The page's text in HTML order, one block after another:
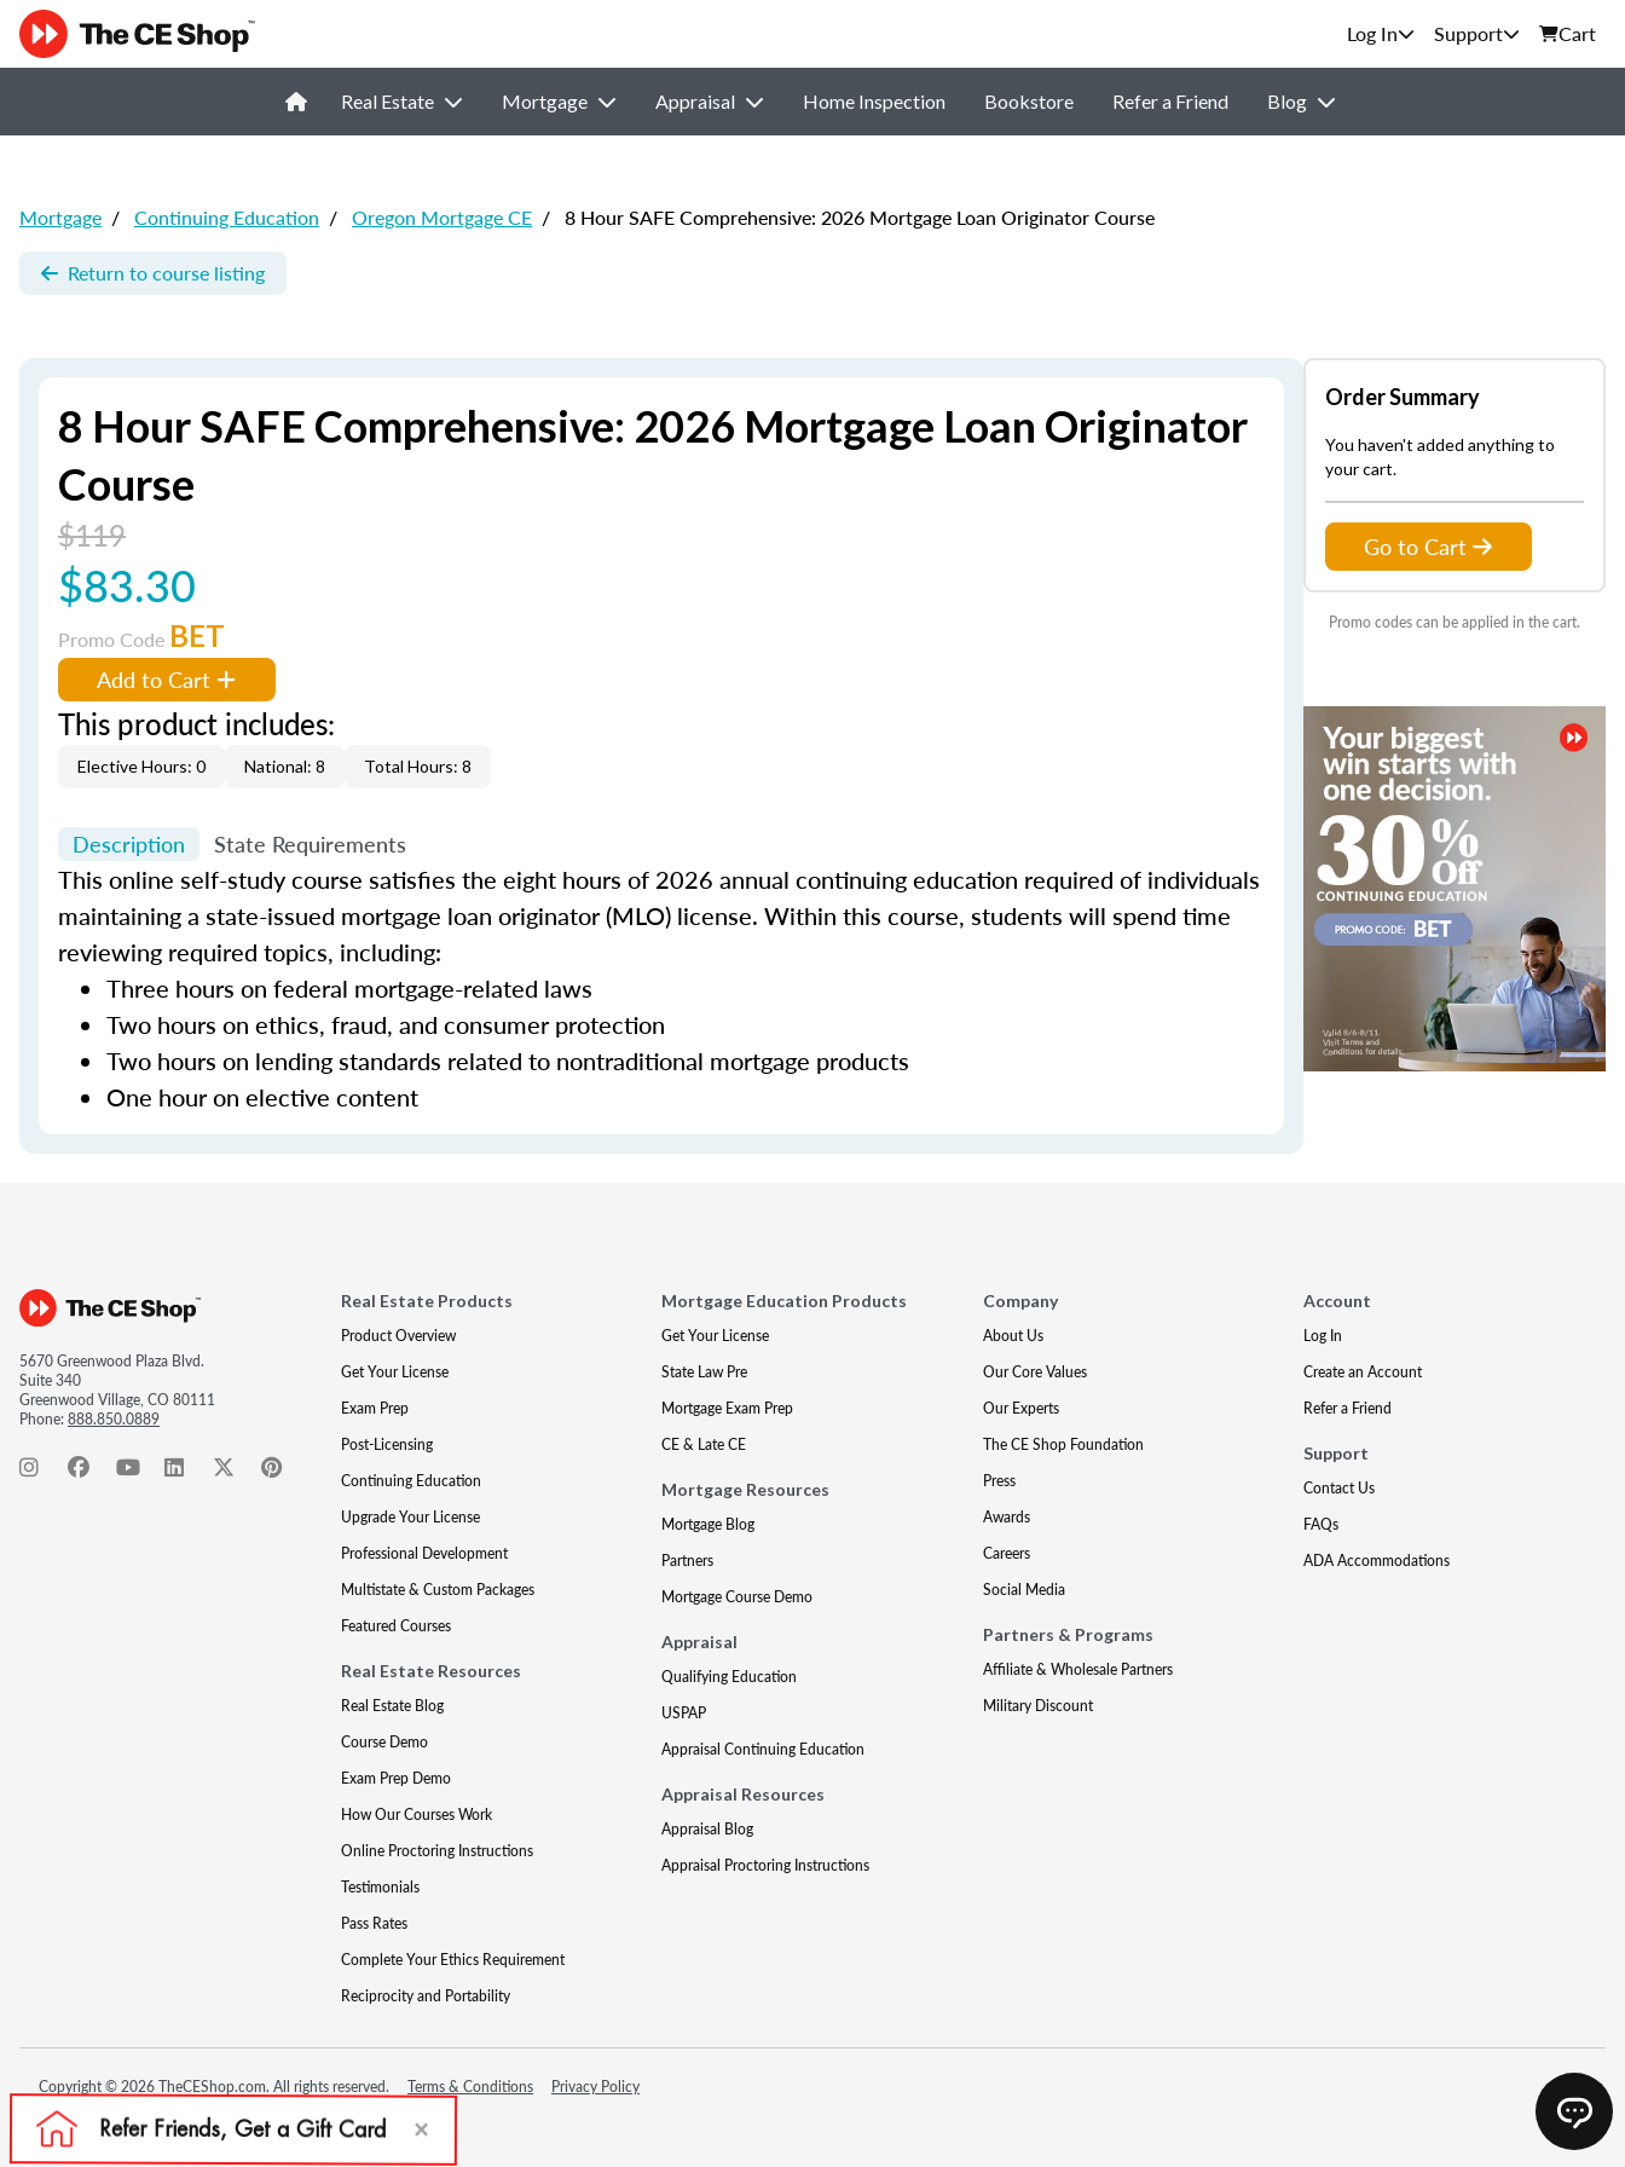
Support Cart
Real Estate Mortgage Appraisal Home Inspection Bookstore Refer a Friend Blog
Mortgage / Continuing Education / Oregon Mortgage CE / 8 Hour SAFE Comprehensive: 2026 Mortgage Loan Originator Course
Return to course listing
8 Hour SAFE Comprehensive: 2026 Mortgage Loan Originator
Course
$119
$83.30
Promo Code BET
Add to Cart
This product includes:
Elective Hours: 0 National: 8 Total Hours: 8
Description State Requirements
This online self-study course satisfies the eight hours of 2026 annual continuing education required of individuals
maintaining a state-issued mortgage loan originator (MLO) license. Within this course, students will spend time
reviewing required topics, including:
Three hours on federal mortgage-related laws
Two hours on ethics, fraud, and consumer protection
Two hours on lending standards related to nontraditional mortgage products
One hour on elective content
Order Summary
You haven't added anything to
your cart.
Go to Cart
Promo codes can be applied in the cart.
5670 Greenwood Plaza Blvd.
Suite 340
Greenwood Village, CO 80111
Phone:888.850.0889
Real Estate Products
Product Overview
Get Your License
Exam Prep
Post-Licensing
Continuing Education
Upgrade Your License
Professional Development
Multistate & Custom Packages
Featured Courses
Real Estate Resources
Real Estate Blog
Course Demo
Exam Prep Demo
How Our Courses Work
Online Proctoring Instructions
Testimonials
Pass Rates
Complete Your Ethics Requirement
Reciprocity and Portability
Mortgage Education Products
Get Your License
State Law Pre
Mortgage Exam Prep
CE & Late CE
Mortgage Resources
Mortgage Blog
Partners
Mortgage Course Demo
Appraisal
Qualifying Education
USPAP
Appraisal Continuing Education
Appraisal Resources
Appraisal Blog
Appraisal Proctoring Instructions
Company
About Us
Our Core Values
Our Experts
The CE Shop Foundation
Press
Awards
Careers
Social Media
Partners & Programs
Affiliate & Wholesale Partners
Military Discount
Account
Log In
Create an Account
Refer a Friend
Support
Contact Us
FAQs
ADA Accommodations
Copyright © 2026 TheCEShop.com. All rights reserved. Terms & Conditions Privacy Policy